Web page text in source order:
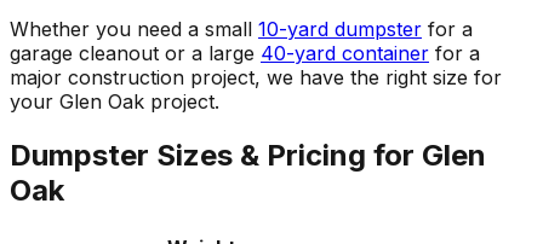
Whether you need a small 10-yard dumpster for a
garage cleanout or a large 40-yard container for a
major construction project, we have the right size for
your Glen Oak project.
Dumpster Sizes & Pricing for Glen
Oak